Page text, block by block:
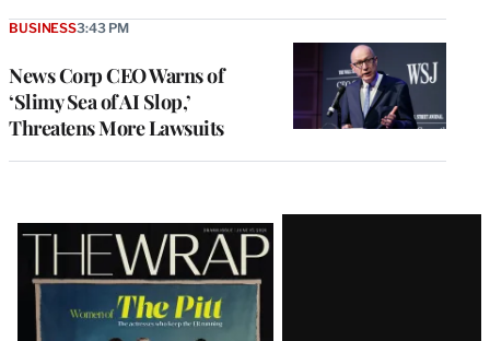
News Corp CEO Warns of
‘Slimy Sea of AI Slop,’
Threatens More Lawsuits
BUSINESS3:43 PM
Latest
Magazine
Issue